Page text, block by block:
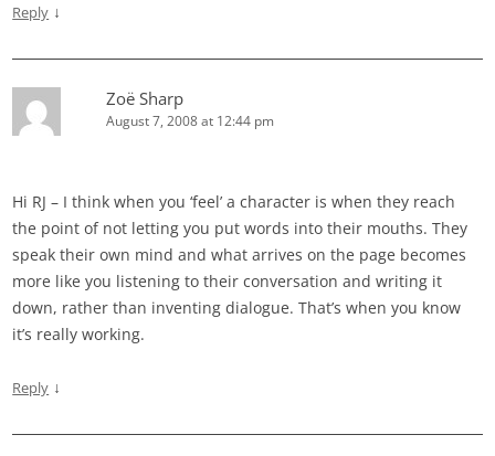
Reply ↓
Zoë Sharp
August 7, 2008 at 12:44 pm
Hi RJ – I think when you ‘feel’ a character is when they reach
the point of not letting you put words into their mouths. They
speak their own mind and what arrives on the page becomes
more like you listening to their conversation and writing it
down, rather than inventing dialogue. That’s when you know
it’s really working.
Reply ↓